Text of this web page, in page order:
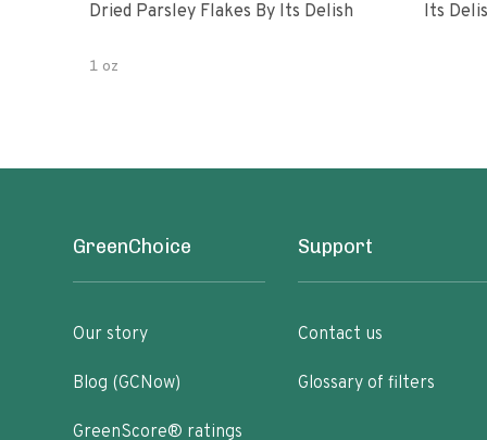
Dried Parsley Flakes By Its Delish
1 oz
Its
GreenChoice
Our story
Blog (GCNow)
GreenScore® ratings
Support
Contact us
Glossary of filters